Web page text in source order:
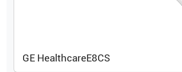
GE HealthcareE8CS